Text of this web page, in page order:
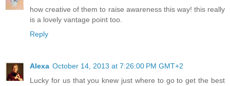
how creative of them to raise awareness this way! this really
is a lovely vantage point too.
Reply
Alexa October 14, 2013 at 7:26:00 PM GMT+2
Lucky for us that you knew just where to go to get the best